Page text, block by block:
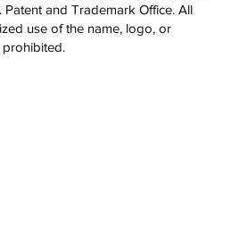
Patent and Trademark Office. All
use of the name, logo, or
prohibited.